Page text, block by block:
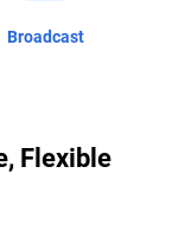
Broadcast
Flexible